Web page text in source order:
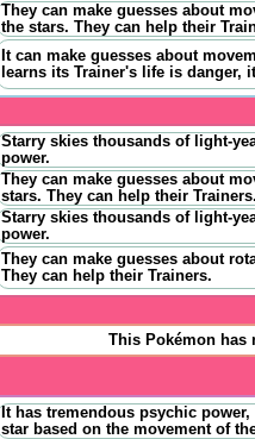
They can make guesses about
the stars. They can help their
It can make guesses about
learns its Trainer's life is danger,
Starry skies thousands of light-
power.
They can make guesses about
stars. They can help their
Starry skies thousands of light-
power.
They can make guesses about
They can help their Trainers.
This Pokémon has
It has tremendous psychic
star based on the movement of